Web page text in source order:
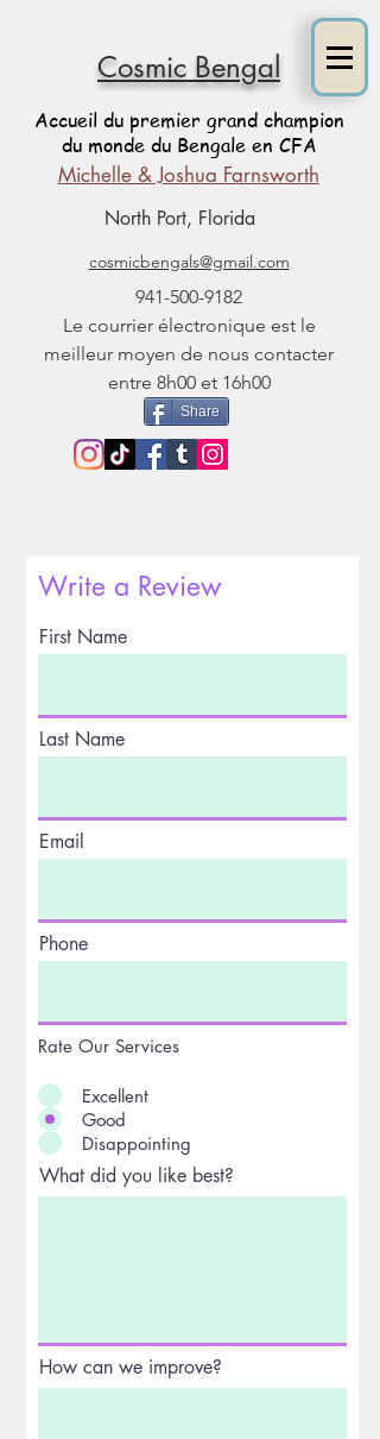
Cosmic Bengal
Accueil du premier grand champion
du monde du Bengale en CFA
Michelle & Joshua Farnsworth
North Port, Florida
cosmicbengals@gmail.com
941-500-9182
Le courrier électronique est le
meilleur moyen de nous contacter
entre 8h00 et 16h00
Share
Write a Review
First Name
Last Name
Email
Phone
Rate Our Services
Excellent
Good
Disappointing
What did you like best?
How can we improve?